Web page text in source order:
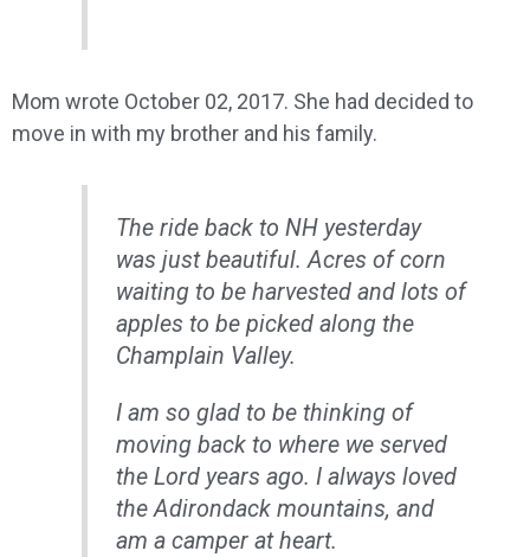
Mom wrote October 02, 2017. She had decided to
move in with my brother and his family.
The ride back to NH yesterday
was just beautiful. Acres of corn
waiting to be harvested and lots of
apples to be picked along the
Champlain Valley.
I am so glad to be thinking of
moving back to where we served
the Lord years ago. I always loved
the Adirondack mountains, and
am a camper at heart.